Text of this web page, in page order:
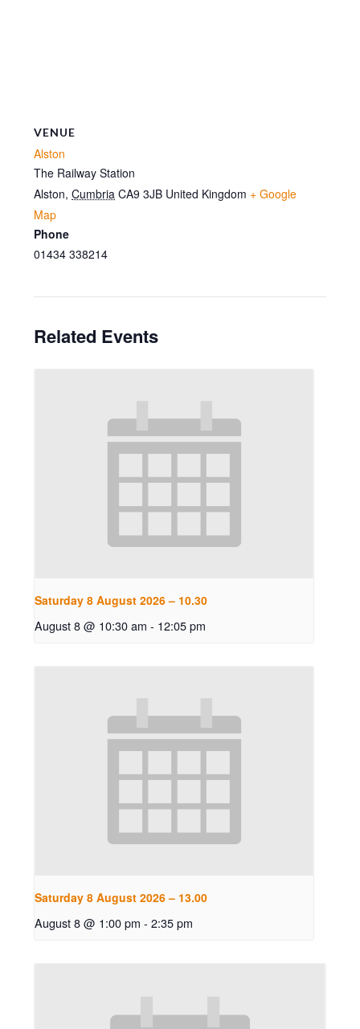
VENUE
Alston
The Railway Station
Alston, Cumbria CA9 3JB United Kingdom + Google
Map
Phone
01434 338214
Related Events
Saturday 8 August 2026 – 10.30
August 8 @ 10:30 am - 12:05 pm
Saturday 8 August 2026 – 13.00
August 8 @ 1:00 pm - 2:35 pm